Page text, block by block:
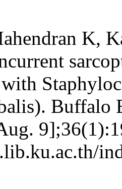
K,
Buffalo